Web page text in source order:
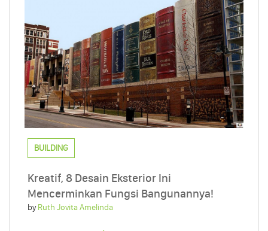
BUILDING
Kreatif, 8 Desain Eksterior Ini
Mencerminkan Fungsi Bangunannya!
byRuth Jovita Amelinda